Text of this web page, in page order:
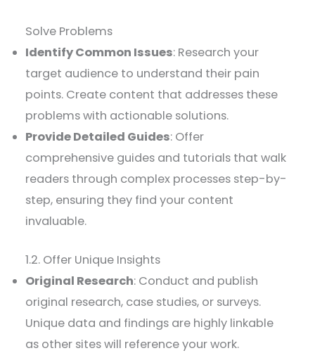
Solve Problems
Identify Common Issues: Research your
target audience to understand their pain
points. Create content that addresses these
problems with actionable solutions.
Provide Detailed Guides: Offer
comprehensive guides and tutorials that walk
readers through complex processes step-by-
step, ensuring they find your content
invaluable.
1.2. Offer Unique Insights
Original Research: Conduct and publish
original research, case studies, or surveys.
Unique data and findings are highly linkable
as other sites will reference your work.